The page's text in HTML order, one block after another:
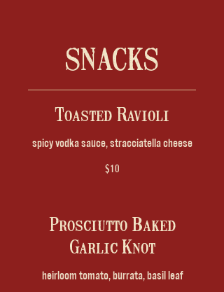
SNACKS
Toasted Ravioli
spicy vodka sauce, stracciatella cheese
$10
Prosciutto Baked
Garlic Knot
heirloom tomato, burrata, basil leaf